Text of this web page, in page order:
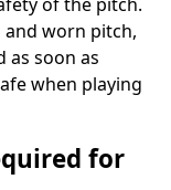
and worn pitch,
as soon as
when playing
for